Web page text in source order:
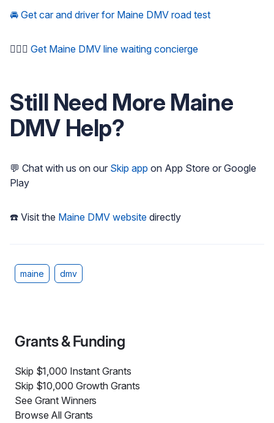
🚘 Get car and driver for Maine DMV road test
🚶🏻‍♂️ Get Maine DMV line waiting concierge
Still Need More Maine
DMV Help?
💬 Chat with us on our Skip app on App Store or Google
Play
☎️ Visit the Maine DMV website directly
maine dmv
Grants & Funding
Skip $1,000 Instant Grants
Skip $10,000 Growth Grants
See Grant Winners
Browse All Grants